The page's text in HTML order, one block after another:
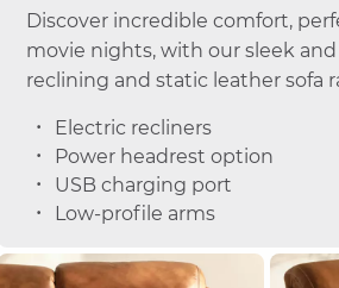
Discover incredible comfort,
movie nights, with our sleek
reclining and static leather sofa
Electric recliners
Power headrest option
USB charging port
Low-profile arms